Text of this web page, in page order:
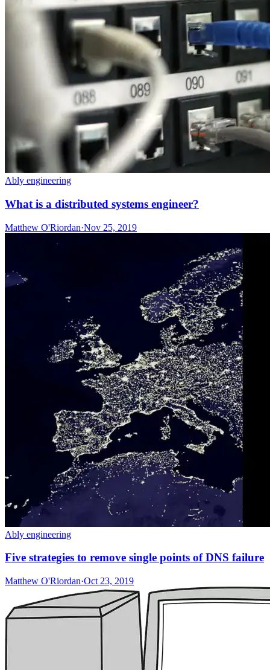
Ably engineering
What is a distributed systems engineer?
Matthew O'Riordan·Nov 25, 2019
Ably engineering
Five strategies to remove single points of DNS failure
Matthew O'Riordan·Oct 23, 2019